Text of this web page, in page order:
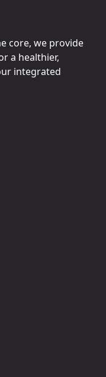
core, we provide
a healthier,
integrated